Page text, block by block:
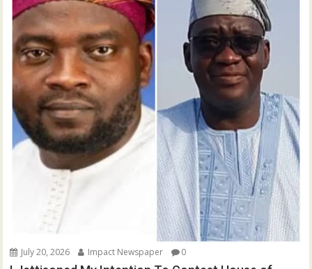
July 20, 2026 Impact Newspaper 0